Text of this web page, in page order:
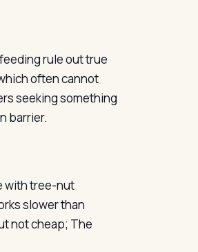
rule out true
often cannot
seeking something
barrier.
with tree-nut
slower than
not cheap; The